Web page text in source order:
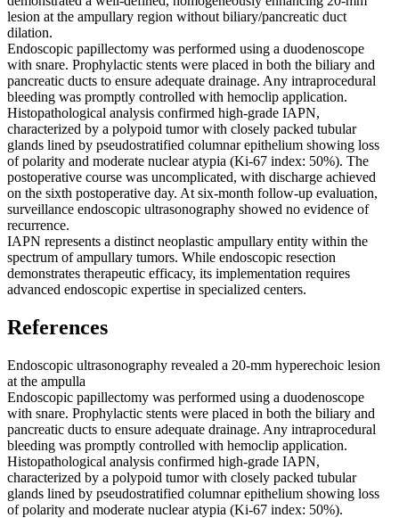
lesion at the ampullary region without biliary/pancreatic duct
dilation.
Endoscopic papillectomy was performed using a duodenoscope
with snare. Prophylactic stents were placed in both the biliary and
pancreatic ducts to ensure adequate drainage. Any intraprocedural
bleeding was promptly controlled with hemoclip application.
Histopathological analysis confirmed high-grade IAPN,
characterized by a polypoid tumor with closely packed tubular
glands lined by pseudostratified columnar epithelium showing loss
of polarity and moderate nuclear atypia (Ki-67 index: 50%). The
postoperative course was uncomplicated, with discharge achieved
on the sixth postoperative day. At six-month follow-up evaluation,
surveillance endoscopic ultrasonography showed no evidence of
recurrence.
IAPN represents a distinct neoplastic ampullary entity within the
spectrum of ampullary tumors. While endoscopic resection
demonstrates therapeutic efficacy, its implementation requires
advanced endoscopic expertise in specialized centers.
References
Endoscopic ultrasonography revealed a 20-mm hyperechoic lesion
at the ampulla
Endoscopic papillectomy was performed using a duodenoscope
with snare. Prophylactic stents were placed in both the biliary and
pancreatic ducts to ensure adequate drainage. Any intraprocedural
bleeding was promptly controlled with hemoclip application.
Histopathological analysis confirmed high-grade IAPN,
characterized by a polypoid tumor with closely packed tubular
glands lined by pseudostratified columnar epithelium showing loss
of polarity and moderate nuclear atypia (Ki-67 index: 50%).